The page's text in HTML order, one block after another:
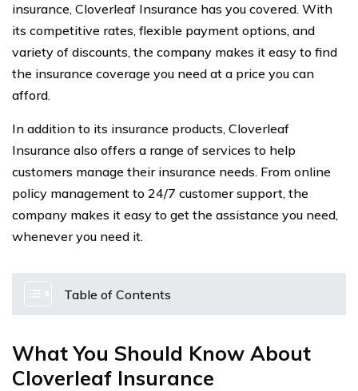
insurance, Cloverleaf Insurance has you covered. With
its competitive rates, flexible payment options, and
variety of discounts, the company makes it easy to find
the insurance coverage you need at a price you can
afford.
In addition to its insurance products, Cloverleaf
Insurance also offers a range of services to help
customers manage their insurance needs. From online
policy management to 24/7 customer support, the
company makes it easy to get the assistance you need,
whenever you need it.
Table of Contents
What You Should Know About
Cloverleaf Insurance